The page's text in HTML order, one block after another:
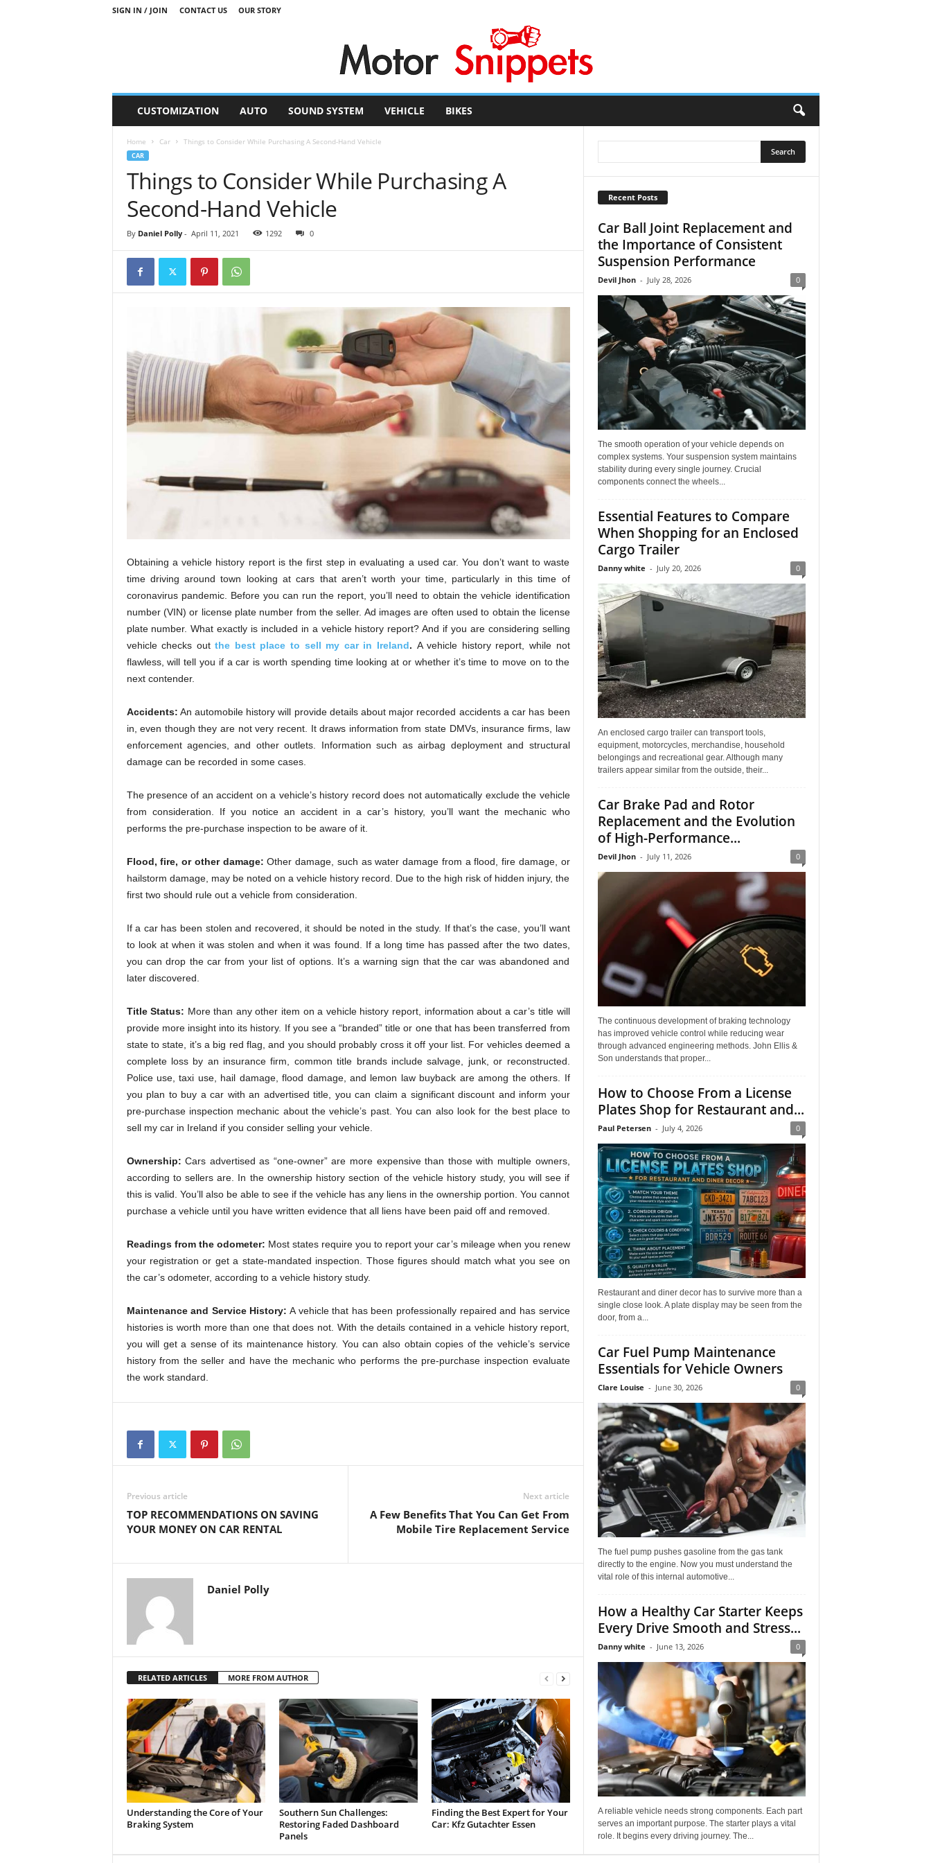
SIGN IN / JOIN CONTACT US OUR STORY
t
CUSTOMIZATION AUTO SOUND SYSTEM VEHICLE BIKES
Home Car Things to Consider While Purchasing A Second-Hand Vehicle
CAR
Things to Consider While Purchasing A
Second-Hand Vehicle
By Daniel Polly- April 11, 2021 1292 0
Obtaining a vehicle history report is the first step in evaluating a used car. You don’t want to waste
time driving around town looking at cars that aren’t worth your time, particularly in this time of
coronavirus pandemic. Before you can run the report, you’ll need to obtain the vehicle identification
number (VIN) or license plate number from the seller. Ad images are often used to obtain the license
plate number. What exactly is included in a vehicle history report? And if you are considering selling
vehicle checks outthe best place to sell my car in Ireland. A vehicle history report, while not
flawless, will tell you if a car is worth spending time looking at or whether it’s time to move on to the
next contender.
Accidents: An automobile history will provide details about major recorded accidents a car has been
in, even though they are not very recent. It draws information from state DMVs, insurance firms, law
enforcement agencies, and other outlets. Information such as airbag deployment and structural
damage can be recorded in some cases.
The presence of an accident on a vehicle’s history record does not automatically exclude the vehicle
from consideration. If you notice an accident in a car’s history, you’ll want the mechanic who
performs the pre-purchase inspection to be aware of it.
Flood, fire, or other damage: Other damage, such as water damage from a flood, fire damage, or
hailstorm damage, may be noted on a vehicle history record. Due to the high risk of hidden injury, the
first two should rule out a vehicle from consideration.
If a car has been stolen and recovered, it should be noted in the study. If that’s the case, you’ll want
to look at when it was stolen and when it was found. If a long time has passed after the two dates,
you can drop the car from your list of options. It’s a warning sign that the car was abandoned and
later discovered.
Title Status: More than any other item on a vehicle history report, information about a car’s title will
provide more insight into its history. If you see a “branded” title or one that has been transferred from
state to state, it’s a big red flag, and you should probably cross it off your list. For vehicles deemed a
complete loss by an insurance firm, common title brands include salvage, junk, or reconstructed.
Police use, taxi use, hail damage, flood damage, and lemon law buyback are among the others. If
you plan to buy a car with an advertised title, you can claim a significant discount and inform your
pre-purchase inspection mechanic about the vehicle’s past. You can also look for the best place to
sell my car in Ireland if you consider selling your vehicle.
Ownership: Cars advertised as “one-owner” are more expensive than those with multiple owners,
according to sellers are. In the ownership history section of the vehicle history study, you will see if
this is valid. You’ll also be able to see if the vehicle has any liens in the ownership portion. You cannot
purchase a vehicle until you have written evidence that all liens have been paid off and removed.
Readings from the odometer: Most states require you to report your car’s mileage when you renew
your registration or get a state-mandated inspection. Those figures should match what you see on
the car’s odometer, according to a vehicle history study.
Maintenance and Service History: A vehicle that has been professionally repaired and has service
histories is worth more than one that does not. With the details contained in a vehicle history report,
you will get a sense of its maintenance history. You can also obtain copies of the vehicle’s service
history from the seller and have the mechanic who performs the pre-purchase inspection evaluate
the work standard.
Previous article
TOP RECOMMENDATIONS ON SAVING
YOUR MONEY ON CAR RENTAL
Next article
A Few Benefits That You Can Get From
Mobile Tire Replacement Service
Daniel Polly
RELATED ARTICLES MORE FROM AUTHOR
Understanding the Core of Your
Braking System
Southern Sun Challenges:
Restoring Faded Dashboard
Panels
Finding the Best Expert for Your
Car: Kfz Gutachter Essen
Recent Posts
Car Ball Joint Replacement and
the Importance of Consistent
Suspension Performance
Devil Jhon - July 28, 2026 0
The smooth operation of your vehicle depends on
complex systems. Your suspension system maintains
stability during every single journey. Crucial
components connect the wheels...
Essential Features to Compare
When Shopping for an Enclosed
Cargo Trailer
Danny white - July 20, 2026 0
An enclosed cargo trailer can transport tools,
equipment, motorcycles, merchandise, household
belongings and recreational gear. Although many
trailers appear similar from the outside, their...
Car Brake Pad and Rotor
Replacement and the Evolution
of High-Performance...
Devil Jhon - July 11, 2026 0
The continuous development of braking technology
has improved vehicle control while reducing wear
through advanced engineering methods. John Ellis &
Son understands that proper...
How to Choose From a License
Plates Shop for Restaurant and...
Paul Petersen - July 4, 2026 0
Restaurant and diner decor has to survive more than a
single close look. A plate display may be seen from the
door, from a...
Car Fuel Pump Maintenance
Essentials for Vehicle Owners
Clare Louise - June 30, 2026 0
The fuel pump pushes gasoline from the gas tank
directly to the engine. Now you must understand the
vital role of this internal automotive...
How a Healthy Car Starter Keeps
Every Drive Smooth and Stress...
Danny white - June 13, 2026 0
A reliable vehicle needs strong components. Each part
serves an important purpose. The starter plays a vital
role. It begins every driving journey. The...